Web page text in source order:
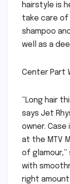
hairstyle is
take care of
shampoo
well as a
Center Part
“Long hair
says Jet
owner. Case
at the MTV
of glamour,”
with
right